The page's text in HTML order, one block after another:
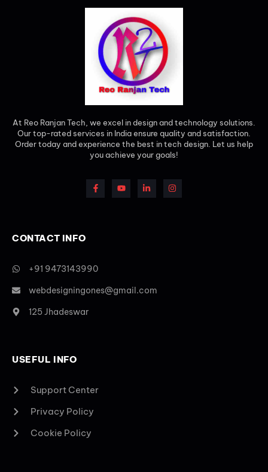
At Reo Ranjan Tech, we excel in design and technology solutions.
Our top-rated services in India ensure quality and satisfaction.
Order today and experience the best in tech design. Let us help
you achieve your goals!
CONTACT INFO
+91 9473143990
webdesigningones@gmail.com
125 Jhadeswar
USEFUL INFO
Support Center
Privacy Policy
Cookie Policy